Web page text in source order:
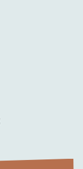
AND